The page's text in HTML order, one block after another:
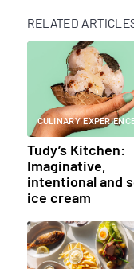
RELATED
CULINARY
Tudy’s Kitchen:
Imaginative,
intentional and
ice cream